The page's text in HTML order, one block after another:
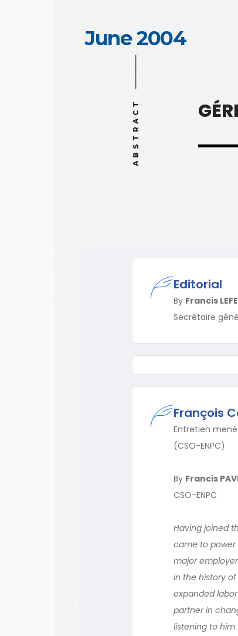
June 2004
ABSTRACT
Editorial
By Francis
Secrétaire
François
Entretien mené
(CSO-ENPC)
By Francis
CSO-ENPC
Having joined
came to power
major
in the history
expanded
partner in
listening to him